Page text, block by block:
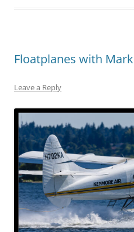
Floatplanes with Mark
Leave a Reply